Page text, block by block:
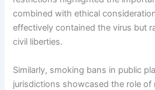
combined with ethical
effectively contained the virus but
civil liberties.
Similarly, smoking bans in public
jurisdictions showcased the role of